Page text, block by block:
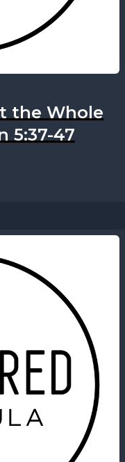
the Whole
5:37-47